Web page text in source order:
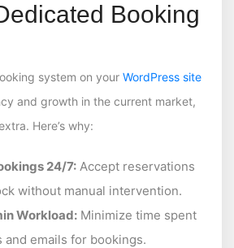
Booking
system on your WordPress site
and growth in the current market,
Here’s why:
24/7: Accept reservations
without manual intervention.
Workload: Minimize time spent
and emails for bookings.